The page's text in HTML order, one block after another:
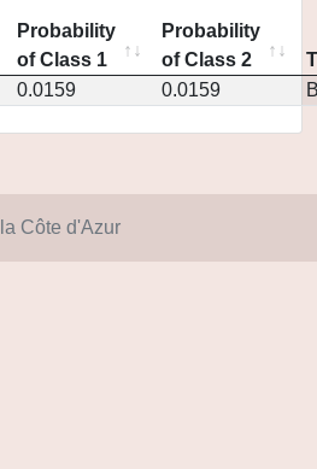
Probability
of Class 1
Probability
of Class 2
0.0159 0.0159
Côte d'Azur